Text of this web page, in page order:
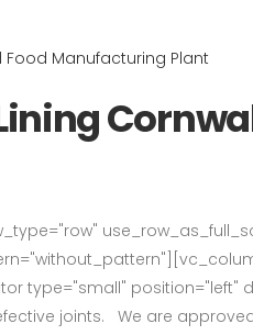
type="small" position="left"
joints. We are